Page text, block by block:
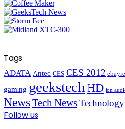
Tags
ADATA Antec CES CES 2012
gaming geekstech HD ion
NewsTech NewsTechnology
Follow us